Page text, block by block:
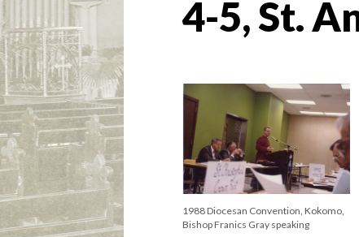
4-5, St.
1988 Diocesan Convention, Kokomo,
Bishop Franics Gray speaking